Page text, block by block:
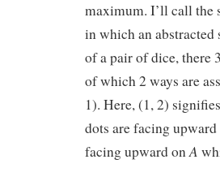
maximum. I’ll call the
in which an abstracted
of a pair of dice, there
of which 2 ways are
1). Here, (1, 2)
dots are facing
facing upward onA